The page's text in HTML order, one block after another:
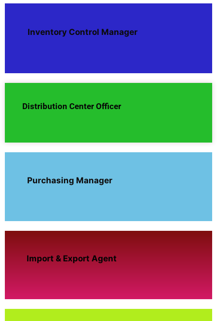
Inventory Control Manager
Distribution Center Officer
Purchasing Manager
Import & Export Agent